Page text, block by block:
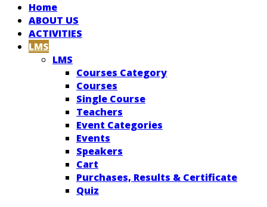
Home
ABOUT US
ACTIVITIES
LMS
LMS
Courses Category
Courses
Single Course
Teachers
Event Categories
Events
Speakers
Cart
Purchases, Results & Certificate
Quiz